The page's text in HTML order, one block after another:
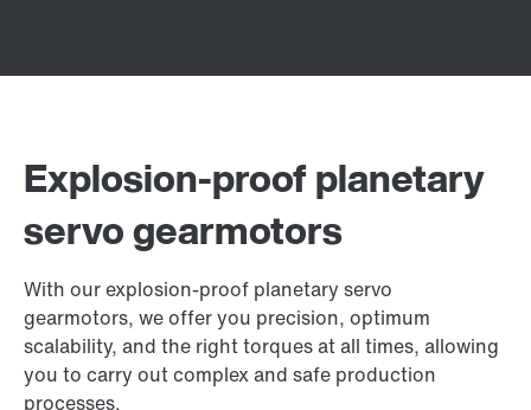
Explosion-proof planetary
servo gearmotors
With our explosion-proof planetary servo
gearmotors, we offer you precision, optimum
scalability, and the right torques at all times, allowing
you to carry out complex and safe production
processes.